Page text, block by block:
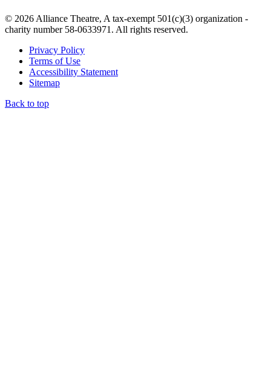
© 2026 Alliance Theatre, A tax-exempt 501(c)(3) organization -
charity number 58-0633971. All rights reserved.
Privacy Policy
Terms of Use
Accessibility Statement
Sitemap
Back to top